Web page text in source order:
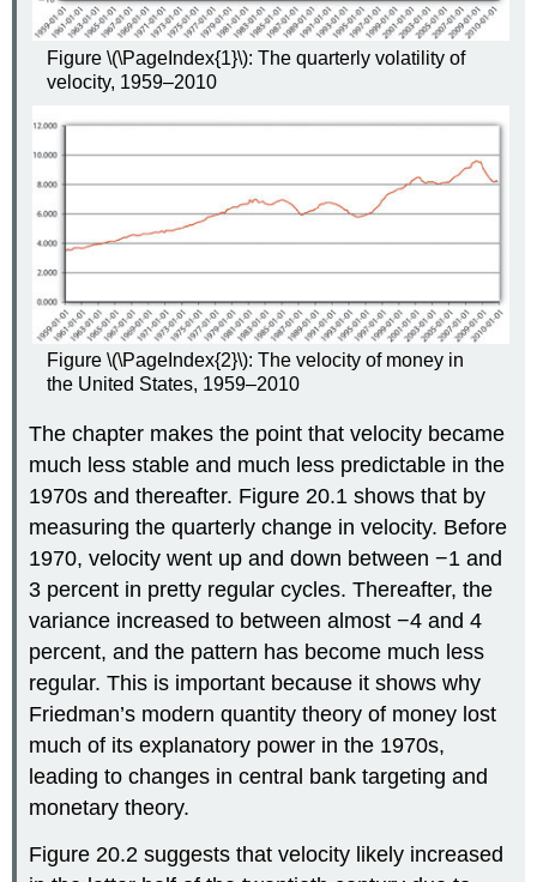
Figure \(\PageIndex{1}\): The quarterly volatility of
velocity, 1959–2010
Figure \(\PageIndex{2}\): The velocity of money in
the United States, 1959–2010
The chapter makes the point that velocity became
much less stable and much less predictable in the
1970s and thereafter. Figure 20.1 shows that by
measuring the quarterly change in velocity. Before
1970, velocity went up and down between −1 and
3 percent in pretty regular cycles. Thereafter, the
variance increased to between almost −4 and 4
percent, and the pattern has become much less
regular. This is important because it shows why
Friedman’s modern quantity theory of money lost
much of its explanatory power in the 1970s,
leading to changes in central bank targeting and
monetary theory.
Figure 20.2 suggests that velocity likely increased